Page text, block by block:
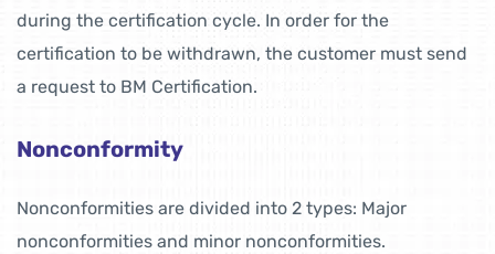
during the certification cycle. In order for the
certification to be withdrawn, the customer must send
a request to BM Certification.
Nonconformity
Nonconformities are divided into 2 types: Major
nonconformities and minor nonconformities.